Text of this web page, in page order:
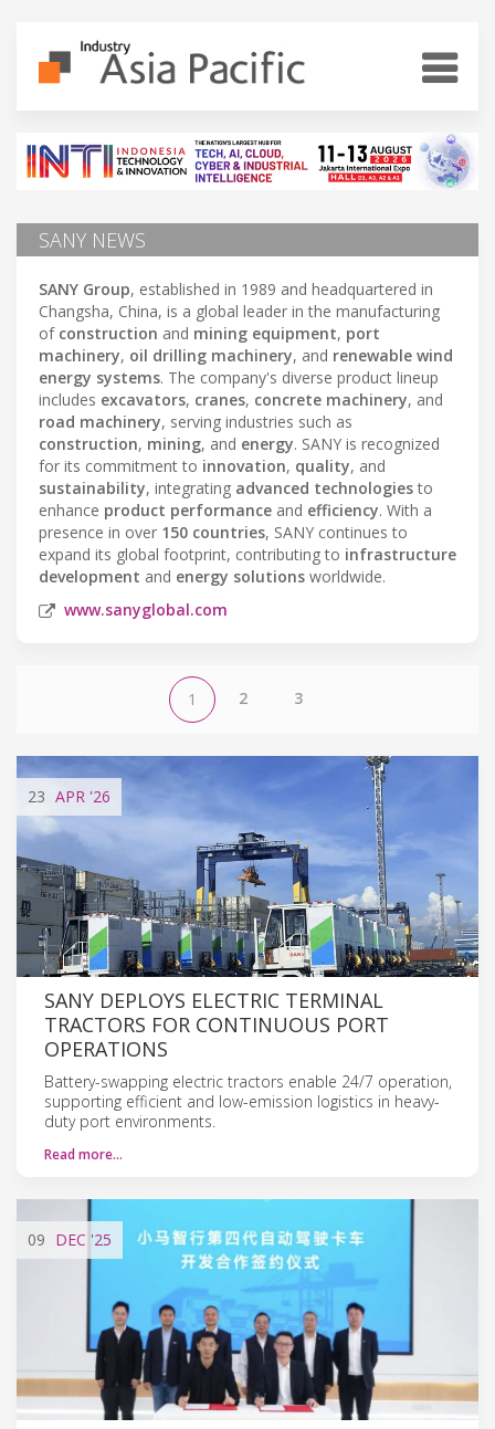
SANY NEWS
SANY Group, established in 1989 and headquartered in
Changsha, China, is a global leader in the manufacturing
of construction and mining equipment, port
machinery, oil drilling machinery, and renewable wind
energy systems. The company's diverse product lineup
includes excavators, cranes, concrete machinery, and
road machinery, serving industries such as
construction, mining, and energy. SANY is recognized
for its commitment to innovation, quality, and
sustainability, integrating advanced technologiesto
enhance product performance and efficiency. With a
presence in over 150 countries, SANY continues to
expand its global footprint, contributing to infrastructure
development and energy solutions worldwide.
www.sanyglobal.com
1 2 3
23 APR '26
SANY DEPLOYS ELECTRIC TERMINAL
TRACTORS FOR CONTINUOUS PORT
OPERATIONS
Battery-swapping electric tractors enable 24/7 operation,
supporting efficient and low-emission logistics in heavy-
duty port environments.
Read more…
09 DEC '25